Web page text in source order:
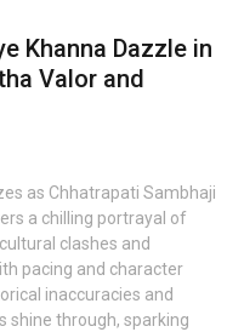
Khanna Dazzle in
Valor and
as Chhatrapati Sambhaji
a chilling portrayal of
clashes and
pacing and character
inaccuracies and
shine through, sparking